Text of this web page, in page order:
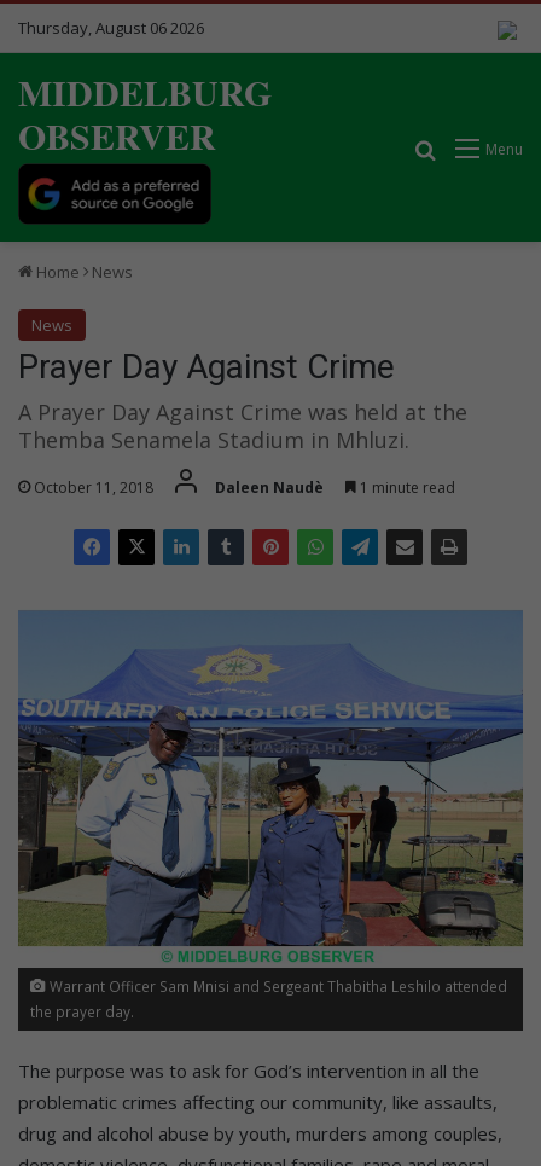
Thursday, August 06 2026
MIDDELBURG
OBSERVER
Menu
Search for
Home News
News
Prayer Day Against Crime
A Prayer Day Against Crime was held at the
Themba Senamela Stadium in Mhluzi.
October 11, 2018 Daleen Naudè 1 minute read
Warrant Officer Sam Mnisi and Sergeant Thabitha Leshilo attended
the prayer day.
The purpose was to ask for God’s intervention in all the
problematic crimes affecting our community, like assaults,
drug and alcohol abuse by youth, murders among couples,